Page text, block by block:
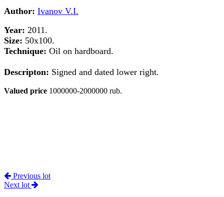
Author: Ivanov V.I.
Year: 2011.
Size: 50х100.
Technique: Oil on hardboard.
Descripton: Signed and dated lower right.
Valued price 1000000-2000000 rub.
Previous lot
Next lot